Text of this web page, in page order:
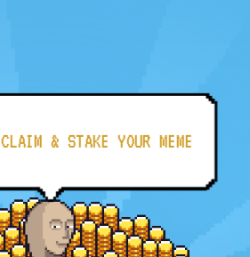
CLAIM & STAKE YOUR MEME